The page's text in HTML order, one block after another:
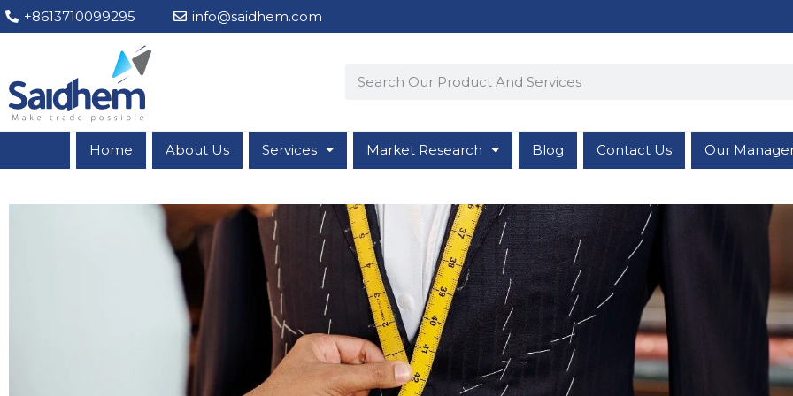
+8613710099295 info@saidhem.com
Home About Us Services Market Research Blog Contact Us Our